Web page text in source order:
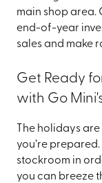
main shop area.
end-of-year
sales and make
Get Ready
with Go
The holidays
you’re
stockroom in
you can breeze